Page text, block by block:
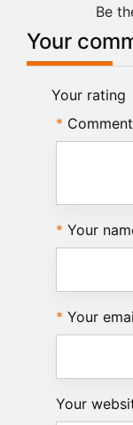
Be
Your
Your rating
Comment
Your
Your
Your